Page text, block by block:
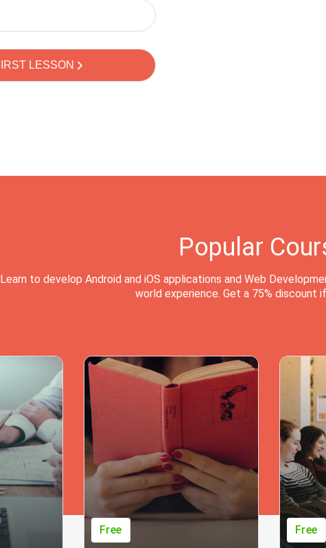
Popular
Learn to develop Android and iOS applications and Web
world experience. Get a 75% discount
Free Free